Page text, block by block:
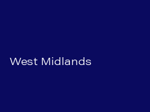
West Midlands